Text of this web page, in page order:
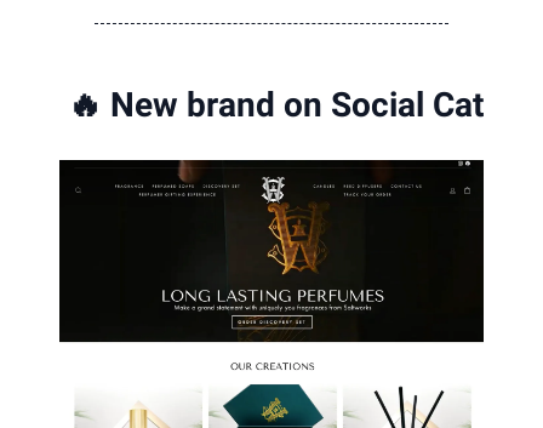
🔥 New brand on Social Cat